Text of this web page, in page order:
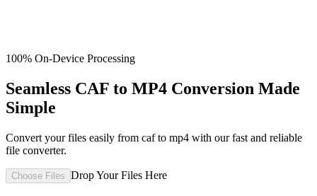
100% On-Device Processing
Seamless CAF to MP4 Conversion Made
Simple
Convert your files easily from caf to mp4 with our fast and reliable
file converter.
Choose Files Drop Your Files Here